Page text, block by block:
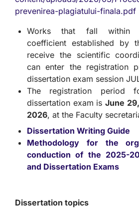
prevenirea-plagiatului-finala.pdf
Works that fall within
coefficient established by
receive the scientific
can enter the registration
dissertation exam session
The registration period
dissertation exam is June
2026, at the Faculty
Dissertation Writing Guide
Methodology for the
conduction of the 2025-
and Dissertation Exams
Dissertation topics